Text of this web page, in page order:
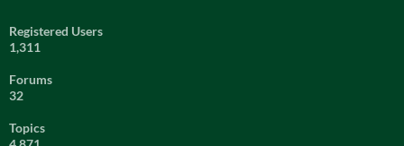
Registered Users
1,311
Forums
32
Topics